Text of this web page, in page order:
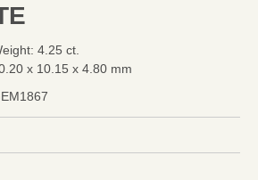
4.25 ct.
x 10.15 x 4.80 mm